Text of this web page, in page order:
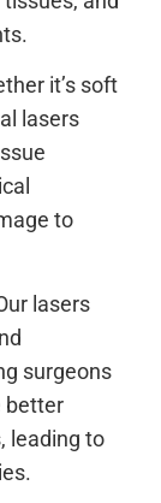
it’s soft
lasers
to
lasers
surgeons
better
leading to